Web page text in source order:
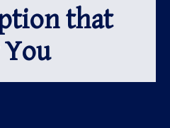
that